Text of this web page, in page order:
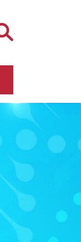
Search